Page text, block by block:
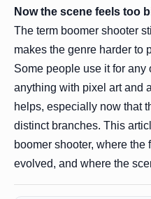
Now the scene feels too
The term boomer shooter
makes the genre harder to
Some people use it for any
anything with pixel art and
helps, especially now that
distinct branches. This
boomer shooter, where the
evolved, and where the